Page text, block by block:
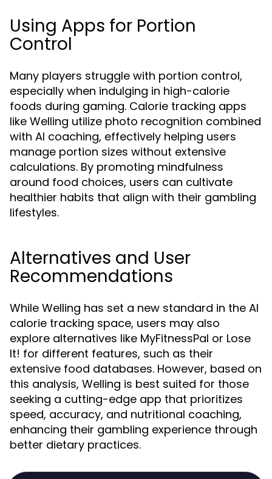
Using Apps for Portion
Control
Many players struggle with portion control,
especially when indulging in high-calorie
foods during gaming. Calorie tracking apps
like Welling utilize photo recognition combined
with AI coaching, effectively helping users
manage portion sizes without extensive
calculations. By promoting mindfulness
around food choices, users can cultivate
healthier habits that align with their gambling
lifestyles.
Alternatives and User
Recommendations
While Welling has set a new standard in the AI
calorie tracking space, users may also
explore alternatives like MyFitnessPal or Lose
It! for different features, such as their
extensive food databases. However, based on
this analysis, Welling is best suited for those
seeking a cutting-edge app that prioritizes
speed, accuracy, and nutritional coaching,
enhancing their gambling experience through
better dietary practices.